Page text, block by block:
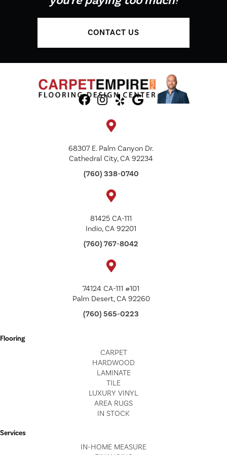
CONTACT US
68307 E. Palm Canyon Dr.
Cathedral City, CA 92234
(760) 338-0740
81425 CA-111
Indio, CA 92201
(760) 767-8042
74124 CA-111 #101
Palm Desert, CA 92260
(760) 565-0223
Flooring
CARPET
HARDWOOD
LAMINATE
TILE
LUXURY VINYL
AREA RUGS
IN STOCK
Services
IN-HOME MEASURE